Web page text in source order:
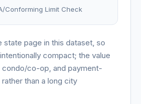
Conforming Limit Check
state page in this dataset, so
compact; the value
condo/co-op, and payment-
than a long city